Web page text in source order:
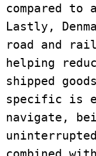
compared to
Lastly,
road and
helping
shipped
specific is
navigate,